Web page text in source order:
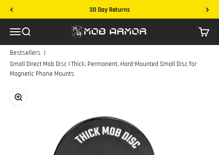
Skip to content Free Shipping on Domestic Orders
MenuSearch Mob Armor Cart
Bestsellers |
Small Direct Mob Disc | Thick, Permanent, Hard-Mounted Small Disc for
Magnetic Phone Mounts
Zoom